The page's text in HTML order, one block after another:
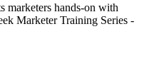
marketers hands-on with
Marketer Training Series -